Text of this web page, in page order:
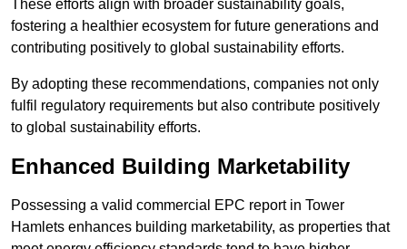
These efforts align with broader sustainability goals,
fostering a healthier ecosystem for future generations and
contributing positively to global sustainability efforts.
By adopting these recommendations, companies not only
fulfil regulatory requirements but also contribute positively
to global sustainability efforts.
Enhanced Building Marketability
Possessing a valid commercial EPC report in Tower
Hamlets enhances building marketability, as properties that